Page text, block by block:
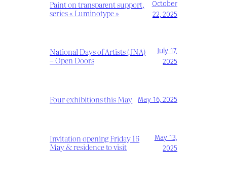
Paint on transparent support,
series « Luminotype »
October
22, 2025
National Days of Artists (JNA)
– Open Doors
July 17,
2025
Four exhibitions this May May 16, 2025
Invitation opening Friday 16
May & residence to visit
May 13,
2025